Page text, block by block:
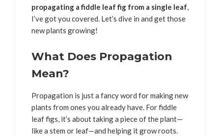
propagating a fiddle leaf fig from a single leaf,
I’ve got you covered. Let’s dive in and get those
new plants growing!
What Does Propagation
Mean?
Propagation is just a fancy word for making new
plants from ones you already have. For fiddle
leaf figs, it’s about taking a piece of the plant—
like a stem or leaf—and helping it grow roots.